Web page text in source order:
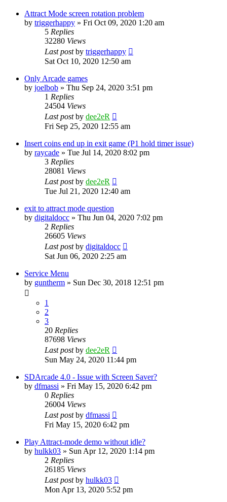
Attract Mode screen rotation problem
by triggerhappy » Fri Oct 09, 2020 1:20 am
5 Replies
32280 Views
Last postby triggerhappy
Sat Oct 10, 2020 12:50 am
Only Arcade games
by joelbob » Thu Sep 24, 2020 3:51 pm
1 Replies
24504 Views
Last postby dee2eR
Fri Sep 25, 2020 12:55 am
Insert coins end up in exit game (P1 hold timer issue)
by raycade » Tue Jul 14, 2020 8:02 pm
3 Replies
28081 Views
Last postby dee2eR
Tue Jul 21, 2020 12:40 am
exit to attract mode question
by digitaldocc » Thu Jun 04, 2020 7:02 pm
2 Replies
26605 Views
Last postby digitaldocc
Sat Jun 06, 2020 2:25 am
Service Menu
by guntherm » Sun Dec 30, 2018 12:51 pm
1
2
3
20 Replies
87698 Views
Last postby dee2eR
Sun May 24, 2020 11:44 pm
SDArcade 4.0 - Issue with Screen Saver?
by dfmassi » Fri May 15, 2020 6:42 pm
0 Replies
26004 Views
Last postby dfmassi
Fri May 15, 2020 6:42 pm
Play Attract-mode demo without idle?
by hulkk03 » Sun Apr 12, 2020 1:14 pm
2 Replies
26185 Views
Last postby hulkk03
Mon Apr 13, 2020 5:52 pm